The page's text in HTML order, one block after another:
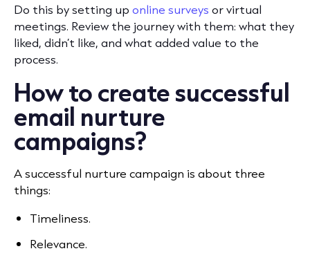
Do this by setting up online surveys or virtual
meetings. Review the journey with them: what they
liked, didn’t like, and what added value to the
process.
How to create successful
email nurture
campaigns?
A successful nurture campaign is about three
things:
Timeliness.
Relevance.